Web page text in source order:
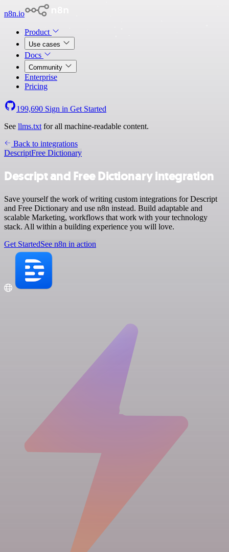
n8n.io
Product
Use cases
Docs
Community
Enterprise
Pricing
199,690 Sign in Get Started
See llms.txt for all machine-readable content.
Back to integrations
DescriptFree Dictionary
Descript and Free Dictionary integration
Save yourself the work of writing custom integrations for Descript
and Free Dictionary and use n8n instead. Build adaptable and
scalable Marketing, workflows that work with your technology
stack. All within a building experience you will love.
Get StartedSee n8n in action